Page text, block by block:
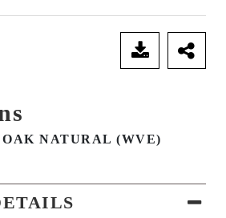
NATURAL (WVE)